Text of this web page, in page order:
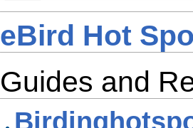
eBird Hot
Guides and